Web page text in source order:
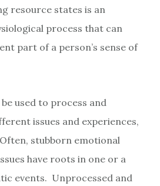
resource states is an
process that can
part of a person’s sense of
used to process and
issues and experiences,
stubborn emotional
have roots in one or a
events. Unprocessed and